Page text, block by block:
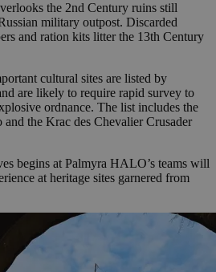
the 2nd Century ruins still
military outpost. Discarded
and ration kits litter the 13th Century
cultural sites are listed by
are likely to require rapid survey to
ordnance. The list includes the
the Krac des Chevalier Crusader
begins at Palmyra HALO’s teams will
at heritage sites garnered from